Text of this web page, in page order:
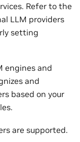
Refer to the
LLM providers
setting
engines and
and
based on your
are supported.